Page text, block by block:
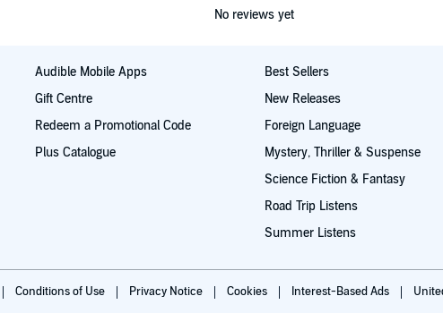
No reviews yet
Audible Mobile Apps
Gift Centre
Redeem a Promotional Code
Plus Catalogue
Best Sellers
New Releases
Foreign Language
Mystery, Thriller & Suspense
Science Fiction & Fantasy
Road Trip Listens
Summer Listens
Conditions of Use Privacy Notice Cookies Interest-Based Ads